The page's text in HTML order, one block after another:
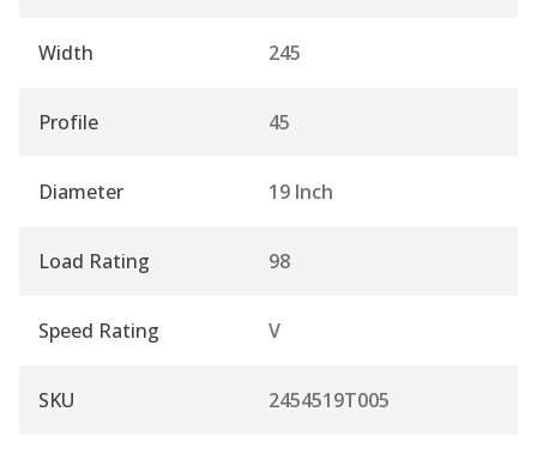
Width 245
Profile 45
Diameter 19 Inch
Load Rating 98
Speed Rating V
SKU 2454519T005